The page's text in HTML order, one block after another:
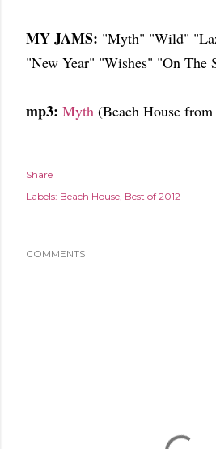
MY JAMS: "Myth" "Wild"
"New Year" "Wishes" "On The
mp3: Myth (Beach House from
Share
Labels: Beach House Best of 2012
COMMENTS